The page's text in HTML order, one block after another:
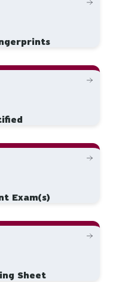
Exam(s)
Sheet